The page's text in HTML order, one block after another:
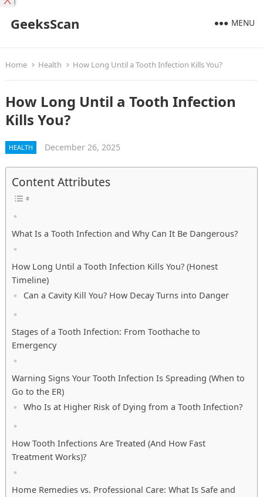
GeeksScan MENU
Home Health How Long Until a Tooth Infection Kills You?
How Long Until a Tooth Infection
Kills You?
HEALTH December 26, 2025
Content Attributes
What Is a Tooth Infection and Why Can It Be Dangerous?
How Long Until a Tooth Infection Kills You? (Honest
Timeline)
Can a Cavity Kill You? How Decay Turns into Danger
Stages of a Tooth Infection: From Toothache to
Emergency
Warning Signs Your Tooth Infection Is Spreading (When to
Go to the ER)
Who Is at Higher Risk of Dying from a Tooth Infection?
How Tooth Infections Are Treated (And How Fast
Treatment Works)?
Home Remedies vs. Professional Care: What Is Safe and